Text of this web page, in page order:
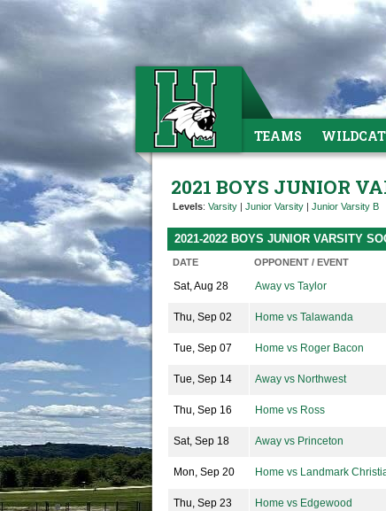
TEAMS
2021 BOYS JUNIOR
Levels: Varsity | Junior Varsity | Junior Varsity B
2021-2022 BOYS JUNIOR VARSITY
DATE OPPONENT / EVENT
Sat, Aug 28 Away vs Taylor
Thu, Sep 02 Home vs Talawanda
Tue, Sep 07 Home vs Roger Bacon
Tue, Sep 14 Away vs Northwest
Thu, Sep 16 Home vs Ross
Sat, Sep 18 Away vs Princeton
Mon, Sep 20 Home vs Landmark
Thu, Sep 23 Home vs Edgewood